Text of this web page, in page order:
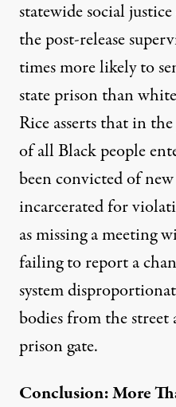
statewide social
the post-release
times more likely to
state prison than
Riceassertsthat in the
of all Black people
been convicted of
incarcerated for
as missing a meeting
failing to report a
system
bodies from the
prison gate.
Conclusion: More